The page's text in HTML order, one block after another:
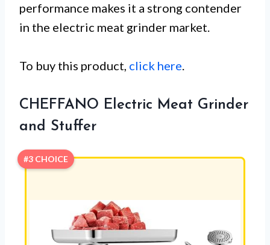
performance makes it a strong contender
in the electric meat grinder market.
To buy this product, click here.
CHEFFANO Electric Meat Grinder
and Stuffer
#3 CHOICE